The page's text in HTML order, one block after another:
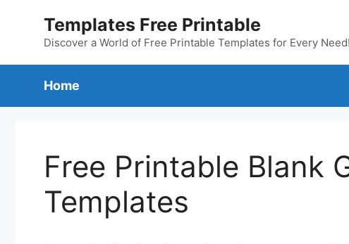
Templates Free Printable
Discover a World of Free Printable Templates for Every Need!
Home
Free Printable Blank
Templates